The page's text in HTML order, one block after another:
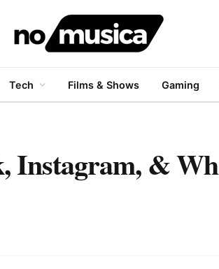
Tech Films & Shows Gaming
Instagram, &